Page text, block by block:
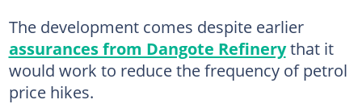
The development comes despite earlier
assurances from Dangote Refinerythat it
would work to reduce the frequency of petrol
price hikes.